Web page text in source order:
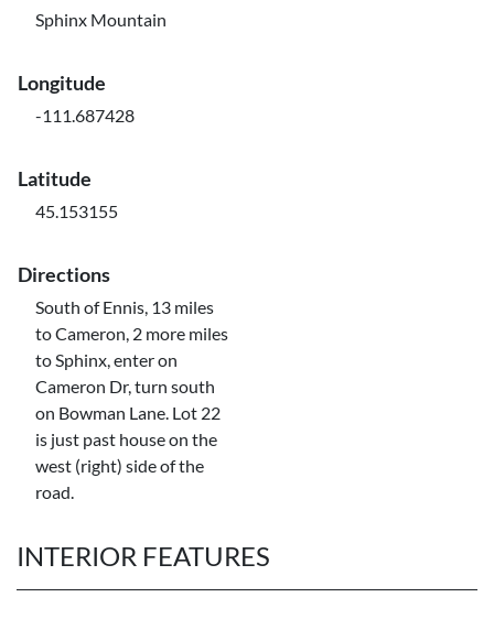
Sphinx Mountain
Longitude
-111.687428
Latitude
45.153155
Directions
South of Ennis, 13 miles
to Cameron, 2 more miles
to Sphinx, enter on
Cameron Dr, turn south
on Bowman Lane. Lot 22
is just past house on the
west (right) side of the
road.
INTERIOR FEATURES